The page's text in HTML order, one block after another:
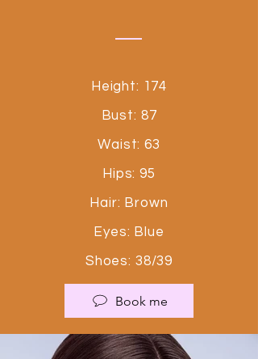
Height: 174
Bust: 87
Waist: 63
Hips: 95
Hair: Brown
Eyes: Blue
Shoes: 38/39
Book me